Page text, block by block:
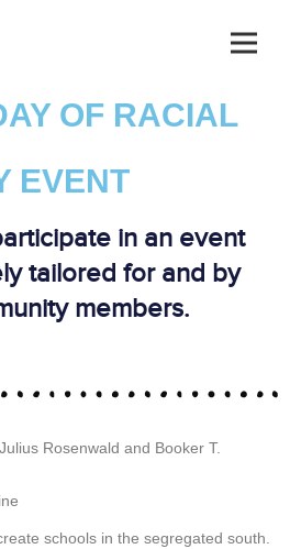
OF RACIAL
EVENT
in an event
tailored for and by
members.
Rosenwald and Booker T.
schools in the segregated south.